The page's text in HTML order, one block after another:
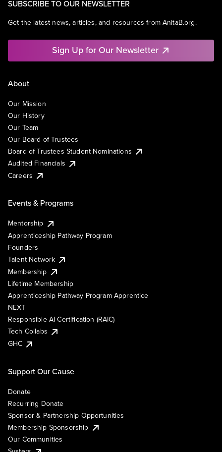
SUBSCRIBE TO OUR NEWSLETTER
Get the latest news, articles, and resources from AnitaB.org.
Sign Up for Our Newsletter
About
Our Mission
Our History
Our Team
Our Board of Trustees
Board of Trustees Student Nominations
Audited Financials
Careers
Events & Programs
Mentorship
Apprenticeship Pathway Program
Founders
Talent Network
Membership
Lifetime Membership
Apprenticeship Pathway Program Apprentice
NEXT
Responsible AI Certification (RAIC)
Tech Collabs
GHC
Support Our Cause
Donate
Recurring Donate
Sponsor & Partnership Opportunities
Membership Sponsorship
Our Communities